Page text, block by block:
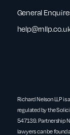
General
Richard Nelson LLP
regulated by the
547139. Partnership
lawyers can be found